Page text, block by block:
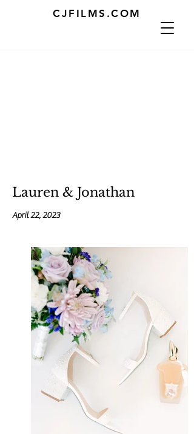
CJFILMS.COM
Lauren & Jonathan
April 22, 2023